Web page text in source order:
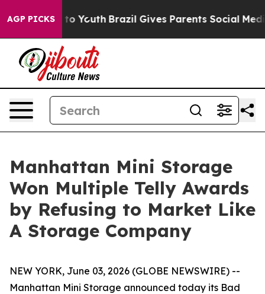
AGP PICKSto Youth Brazil Gives Parents Social Media
Manhattan Mini Storage
Won Multiple Telly Awards
by Refusing to Market Like
A Storage Company
NEW YORK, June 03, 2026 (GLOBE NEWSWIRE) --
Manhattan Mini Storage announced today its Bad